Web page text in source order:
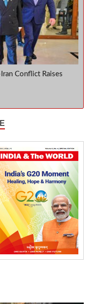
Conflict Raises